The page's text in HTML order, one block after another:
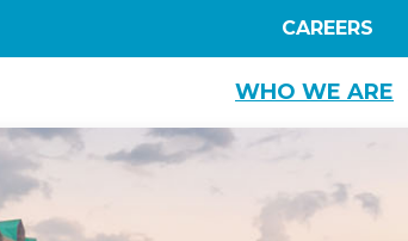
CAREERS
WHO WE ARE